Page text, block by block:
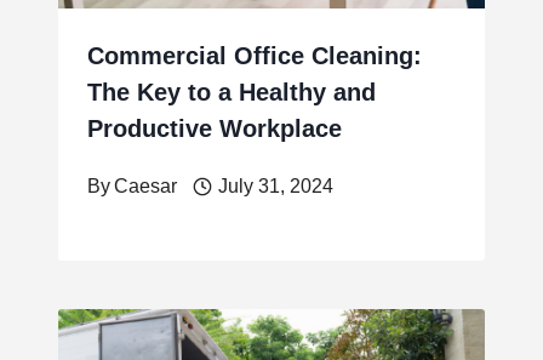
Commercial Office Cleaning:
The Key to a Healthy and
Productive Workplace
ByCaesar July 31, 2024